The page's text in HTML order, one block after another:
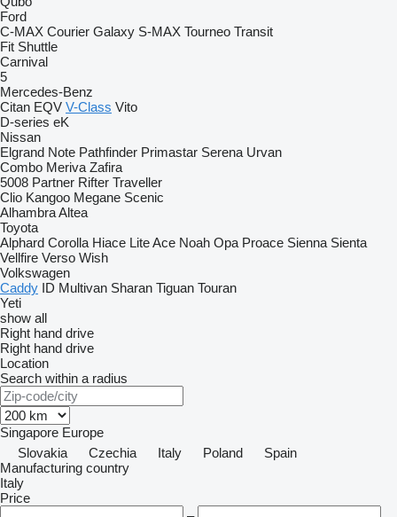
Ford
C-MAX Courier Galaxy S-MAX Tourneo Transit
Fit Shuttle
Carnival
5
Mercedes-Benz
Citan EQV V-Class Vito
D-series eK
Nissan
Elgrand Note Pathfinder Primastar Serena Urvan
Combo Meriva Zafira
5008 Partner Rifter Traveller
Clio Kangoo Megane Scenic
AlhambraAltea
Toyota
Alphard Corolla Hiace Lite Ace Noah Opa Proace Sienna Sienta
Vellfire Verso Wish
Volkswagen
Caddy ID Multivan Sharan Tiguan Touran
Yeti
show all
Right hand drive
Right hand drive
Location
Search within a radius
Singapore Europe
Slovakia
Czechia Italy Poland
Spain
Manufacturing country
Italy
Price